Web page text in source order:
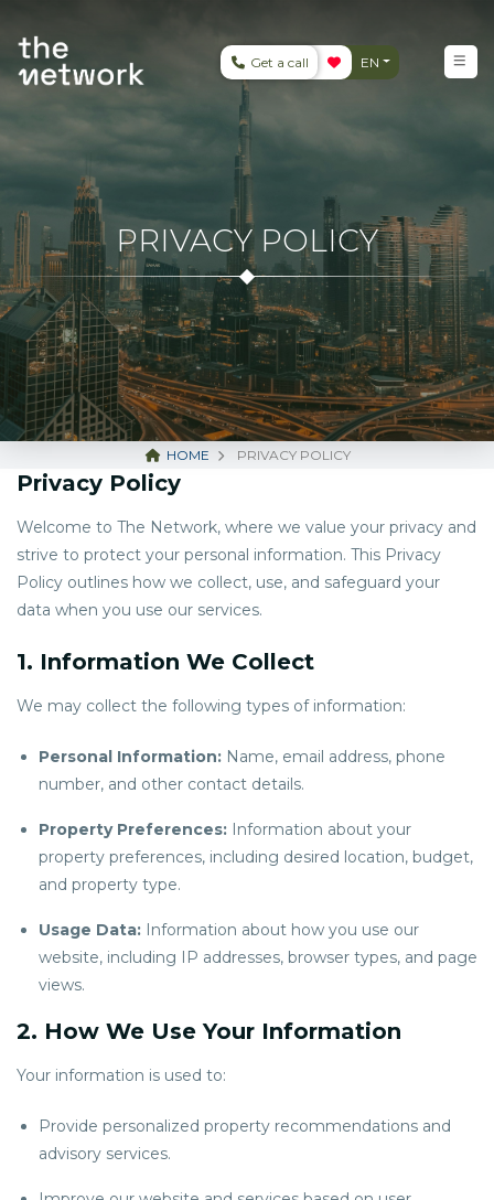
Get a call EN
PRIVACY POLICY
HOME PRIVACY POLICY
Privacy Policy
Welcome to The Network, where we value your privacy and
strive to protect your personal information. This Privacy
Policy outlines how we collect, use, and safeguard your
data when you use our services.
1. Information We Collect
We may collect the following types of information:
Personal Information: Name, email address, phone
number, and other contact details.
Property Preferences: Information about your
property preferences, including desired location, budget,
and property type.
Usage Data: Information about how you use our
website, including IP addresses, browser types, and page
views.
2. How We Use Your Information
Your information is used to:
Provide personalized property recommendations and
advisory services.